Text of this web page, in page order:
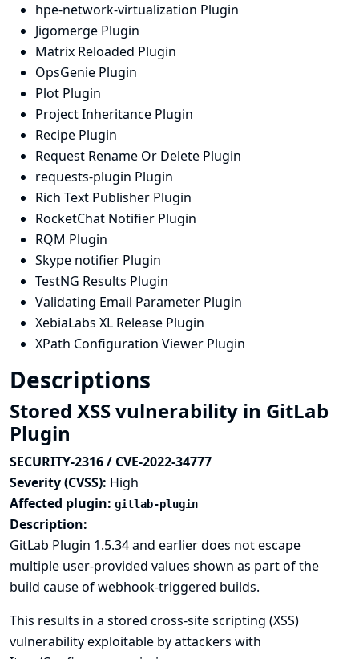
hpe-network-virtualization Plugin
Jigomerge Plugin
Matrix Reloaded Plugin
OpsGenie Plugin
Plot Plugin
Project Inheritance Plugin
Recipe Plugin
Request Rename Or Delete Plugin
requests-plugin Plugin
Rich Text Publisher Plugin
RocketChat Notifier Plugin
RQM Plugin
Skype notifier Plugin
TestNG Results Plugin
Validating Email Parameter Plugin
XebiaLabs XL Release Plugin
XPath Configuration Viewer Plugin
Descriptions
Stored XSS vulnerability in GitLab
Plugin
SECURITY-2316 / CVE-2022-34777
Severity (CVSS): High
Affected plugin: gitlab-plugin
Description:
GitLab Plugin 1.5.34 and earlier does not escape
multiple user-provided values shown as part of the
build cause of webhook-triggered builds.
This results in a stored cross-site scripting (XSS)
vulnerability exploitable by attackers with